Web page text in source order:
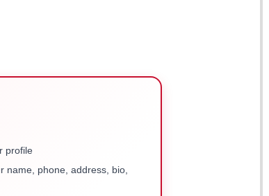
profile
name, phone, address, bio,